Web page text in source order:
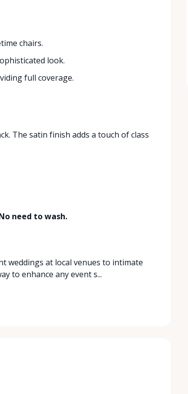
chairs.
look.
full coverage.
The satin finish adds a touch of class
need to wash.
weddings at local venues to intimate
to enhance any event s...